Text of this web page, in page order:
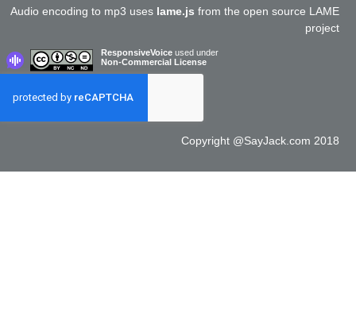
Audio encoding to mp3 uses lame.js from the open source LAME
project
ResponsiveVoice used under
Non-Commercial License
Copyright @SayJack.com 2018